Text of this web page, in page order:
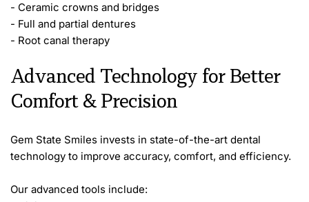
- Ceramic crowns and bridges
- Full and partial dentures
- Root canal therapy
Advanced Technology for Better
Comfort & Precision
Gem State Smiles invests in state-of-the-art dental
technology to improve accuracy, comfort, and efficiency.
Our advanced tools include: